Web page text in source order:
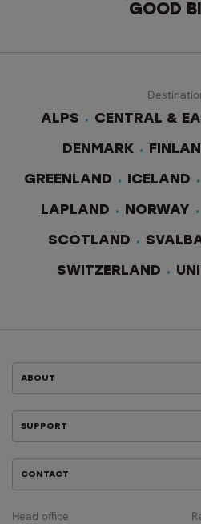
GOOD
ALPS
CENTRAL &
DENMARK
GREENLAND ICELAND
LAPLAND NORWAY
SCOTLAND
SWITZERLAND
ABOUT
SUPPORT
CONTACT
Head office